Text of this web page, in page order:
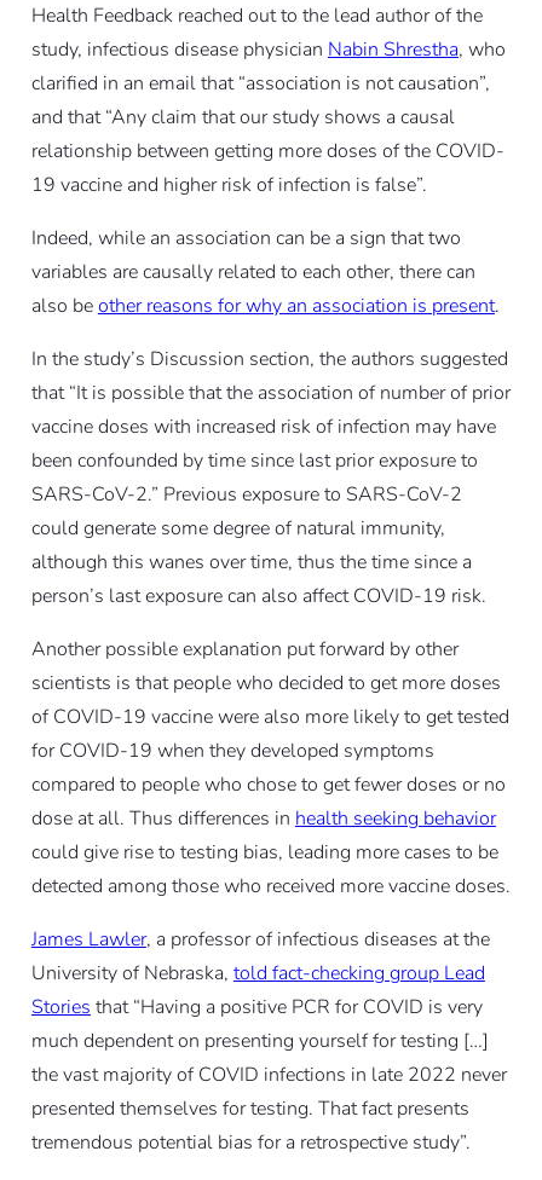
Health Feedback reached out to the lead author of the
study, infectious disease physician Nabin Shrestha, who
clarified in an email that “association is not causation”,
and that “Any claim that our study shows a causal
relationship between getting more doses of the COVID-
19 vaccine and higher risk of infection is false”.
Indeed, while an association can be a sign that two
variables are causally related to each other, there can
also beother reasons for why an association is present.
In the study’s Discussion section, the authors suggested
that “It is possible that the association of number of prior
vaccine doses with increased risk of infection may have
been confounded by time since last prior exposure to
SARS-CoV-2.” Previous exposure to SARS-CoV-2
could generate some degree of natural immunity,
although this wanes over time, thus the time since a
person’s last exposure can also affect COVID-19 risk.
Another possible explanation put forward by other
scientists is that people who decided to get more doses
of COVID-19 vaccine were also more likely to get tested
for COVID-19 when they developed symptoms
compared to people who chose to get fewer doses or no
dose at all. Thus differences in health seeking behavior
could give rise to testing bias, leading more cases to be
detected among those who received more vaccine doses.
James Lawler, a professor of infectious diseases at the
University of Nebraska, told fact-checking group Lead
Stories that “Having a positive PCR for COVID is very
much dependent on presenting yourself for testing […]
the vast majority of COVID infections in late 2022 never
presented themselves for testing. That fact presents
tremendous potential bias for a retrospective study”.